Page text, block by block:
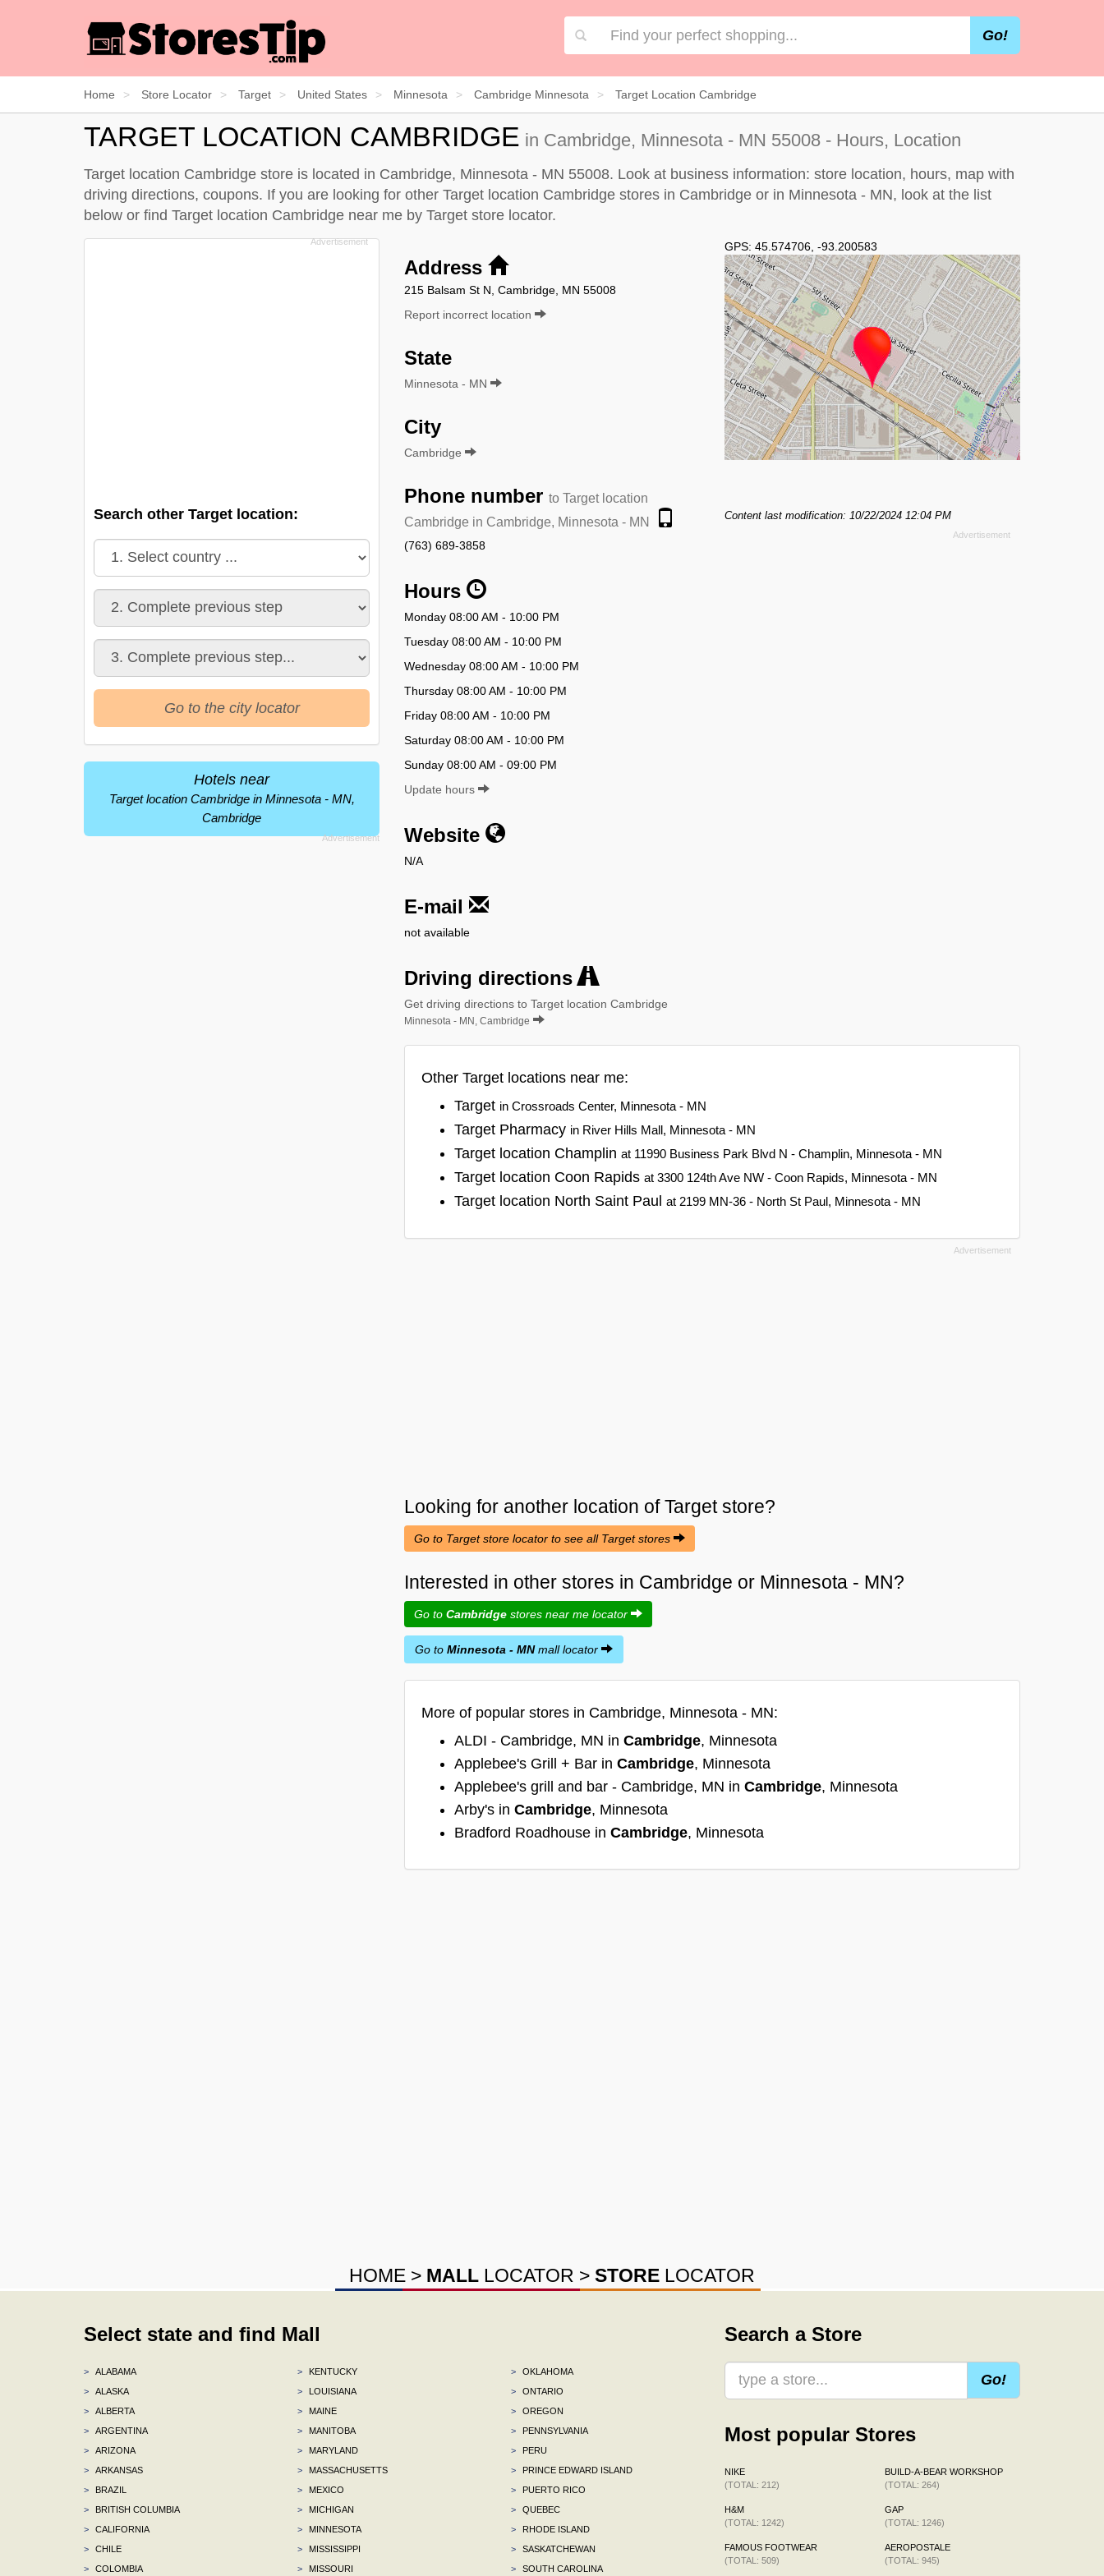
Go!
Home Store Locator Target United States Minnesota Cambridge Minnesota Target Location Cambridge
TARGET LOCATION CAMBRIDGE in Cambridge, Minnesota - MN 55008 - Hours, Location
Target location Cambridge store is located in Cambridge, Minnesota - MN 55008. Look at business information: store location, hours, map with
driving directions, coupons. If you are looking for other Target location Cambridge stores in Cambridge or in Minnesota - MN, look at the list
below or find Target location Cambridge near me by Target store locator.
Address
215 Balsam St N, Cambridge, MN 55008
Report incorrect location
State
Minnesota - MN
City
Cambridge
Phone number to Target location
Cambridge in Cambridge, Minnesota - MN
(763) 689-3858
Hours
Monday 08:00 AM - 10:00 PM
Tuesday 08:00 AM - 10:00 PM
Wednesday 08:00 AM - 10:00 PM
Thursday 08:00 AM - 10:00 PM
Friday 08:00 AM - 10:00 PM
Saturday 08:00 AM - 10:00 PM
Sunday 08:00 AM - 09:00 PM
Update hours
Website
N/A
E-mail
not available
Driving directions
Get driving directions to Target location Cambridge
Minnesota - MN, Cambridge
GPS: 45.574706 -93.200583
Content last modification: 10/22/2024 12:04 PM
Other Target locations near me:
Target in Crossroads Center, Minnesota - MN
Target Pharmacy in River Hills Mall, Minnesota - MN
Target location Champlin at 11990 Business Park Blvd N - Champlin, Minnesota - MN
Target location Coon Rapids at 3300 124th Ave NW - Coon Rapids, Minnesota - MN
Target location North Saint Paul at 2199 MN-36 - North St Paul, Minnesota - MN
Looking for another location ofTargetstore?
Go to Target store locator to see all Target stores
Interested in other stores in Cambridge or Minnesota - MN?
Go to Cambridge stores near me locator
Go to Minnesota - MNmall locator
More of popular stores in Cambridge, Minnesota - MN:
ALDI - Cambridge, MN in Cambridge, Minnesota
Applebee's Grill + Bar in Cambridge, Minnesota
Applebee's grill and bar - Cambridge, MN in Cambridge, Minnesota
Arby's in Cambridge, Minnesota
Bradford Roadhouse in Cambridge, Minnesota
Search other Target location:
Go to the city locator
Hotels near
Target location Cambridge in Minnesota - MN,
Cambridge
HOME > MALL LOCATOR > STORE LOCATOR
Select state and find Mall
>
ALABAMA
>
ALASKA
>
ALBERTA
>
ARGENTINA
>
ARIZONA
>
ARKANSAS
>
BRAZIL
>
BRITISH COLUMBIA
>
CALIFORNIA
>
CHILE
>
COLOMBIA
>
KENTUCKY
>
LOUISIANA
>
MAINE
>
MANITOBA
>
MARYLAND
>
MASSACHUSETTS
>
MEXICO
>
MICHIGAN
>
MINNESOTA
>
MISSISSIPPI
>
MISSOURI
>
OKLAHOMA
>
ONTARIO
>
OREGON
>
PENNSYLVANIA
>
PERU
>
PRINCE EDWARD ISLAND
>
PUERTO RICO
>
QUEBEC
>
RHODE ISLAND
>
SASKATCHEWAN
>
SOUTH CAROLINA
Search a Store
Go!
Most popular Stores
NIKE
(TOTAL: 212)
H&M
(TOTAL: 1242)
FAMOUS FOOTWEAR
(TOTAL: 509)
BUILD-A-BEAR WORKSHOP
(TOTAL: 264)
GAP
(TOTAL: 1246)
AEROPOSTALE
(TOTAL: 945)